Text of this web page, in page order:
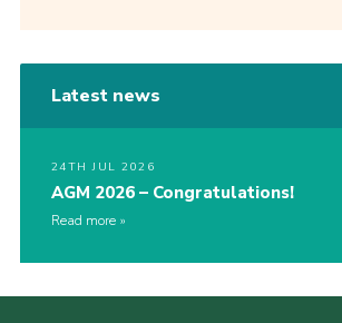
Latest news
24TH JUL 2026
AGM 2026 – Congratulations!
Read more